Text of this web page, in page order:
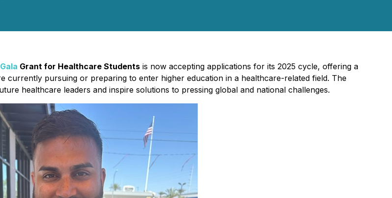
Grant for Healthcare Students is now accepting applications for its 2025 cycle, offering a
currently pursuing or preparing to enter higher education in a healthcare-related field. The
healthcare leaders and inspire solutions to pressing global and national challenges.